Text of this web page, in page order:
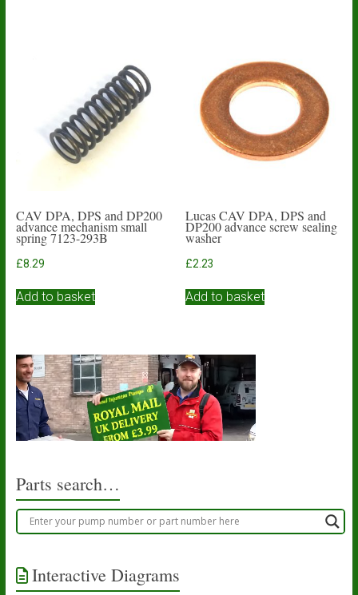
CAV DPA, DPS and DP200
advance mechanism small
spring 7123-293B
£8.29
Add to basket
Lucas CAV DPA, DPS and
DP200 advance screw sealing
washer
£2.23
Add to basket
Parts search…
Interactive Diagrams